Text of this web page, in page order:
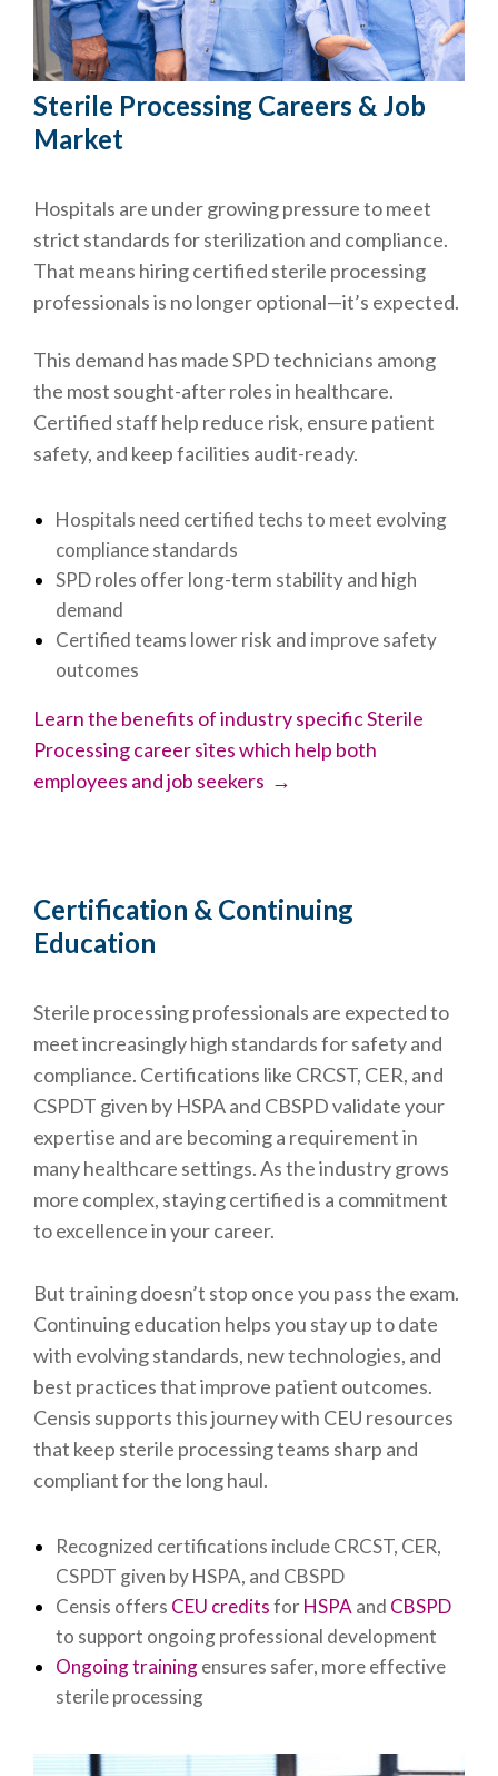
Sterile Processing Careers & Job
Market
Hospitals are under growing pressure to meet
strict standards for sterilization and compliance.
That means hiring certified sterile processing
professionals is no longer optional—it’s expected.
This demand has made SPD technicians among
the most sought-after roles in healthcare.
Certified staff help reduce risk, ensure patient
safety, and keep facilities audit-ready.
Hospitals need certified techs to meet evolving
compliance standards
SPD roles offer long-term stability and high
demand
Certified teams lower risk and improve safety
outcomes
Learn the benefits of industry specific Sterile
Processing career sites which help both
employees and job seekers →
Certification & Continuing
Education
Sterile processing professionals are expected to
meet increasingly high standards for safety and
compliance. Certifications like CRCST, CER, and
CSPDT given by HSPA and CBSPD validate your
expertise and are becoming a requirement in
many healthcare settings. As the industry grows
more complex, staying certified is a commitment
to excellence in your career.
But training doesn’t stop once you pass the exam.
Continuing education helps you stay up to date
with evolving standards, new technologies, and
best practices that improve patient outcomes.
Censis supports this journey with CEU resources
that keep sterile processing teams sharp and
compliant for the long haul.
Recognized certifications include CRCST, CER,
CSPDT given by HSPA, and CBSPD
Censis offers CEU creditsforHSPA and CBSPD
to support ongoing professional development
Ongoing trainingensures safer, more effective
sterile processing